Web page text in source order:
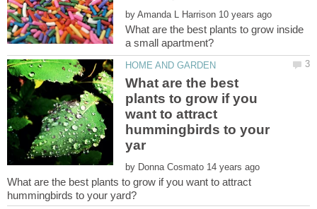
by
What are the best plants to grow inside
What are the best
plants to grow if you
want to attract
hummingbirds to your
by
What are the best plants to grow if you want to attract